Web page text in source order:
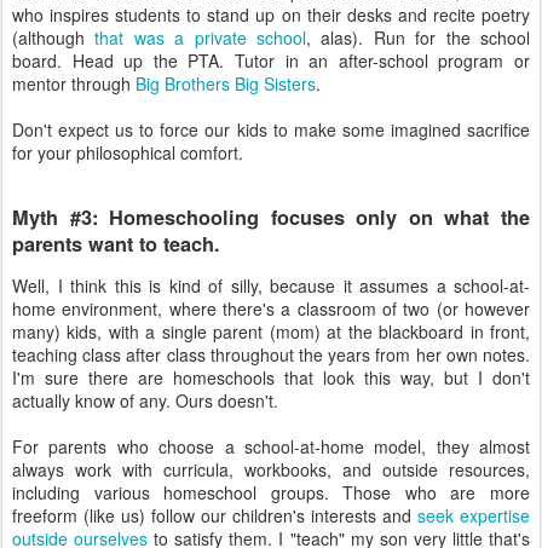
who inspires students to stand up on their desks and recite poetry
(althoughthat was a private school, alas). Run for the school
board. Head up the PTA. Tutor in an after-school program or
mentor through Big Brothers Big Sisters.
Don't expect us to force our kids to make some imagined sacrifice
for your philosophical comfort.
Myth #3: Homeschooling focuses only on what the
parents want to teach.
Well, I think this is kind of silly, because it assumes a school-at-
home environment, where there's a classroom of two (or however
many) kids, with a single parent (mom) at the blackboard in front,
teaching class after class throughout the years from her own notes.
I'm sure there are homeschools that look this way, but I don't
actually know of any. Ours doesn't.
For parents who choose a school-at-home model, they almost
always work with curricula, workbooks, and outside resources,
including various homeschool groups. Those who are more
freeform (like us) follow our children's interests and seek expertise
outside ourselves to satisfy them. I "teach" my son very little that's